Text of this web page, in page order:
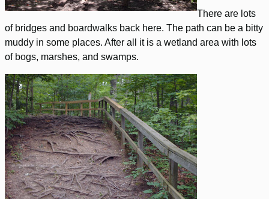
There are lots
of bridges and boardwalks back here. The path can be a bitty
muddy in some places. After all it is a wetland area with lots
of bogs, marshes, and swamps.